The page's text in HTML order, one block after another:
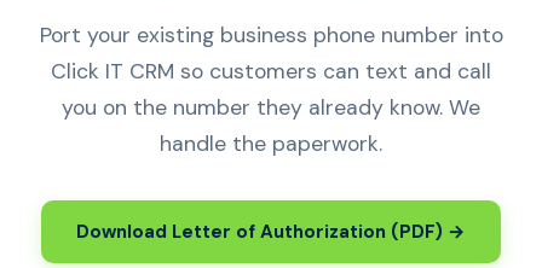
Port your existing business phone number into
Click IT CRM so customers can text and call
you on the number they already know. We
handle the paperwork.
Download Letter of Authorization (PDF) →